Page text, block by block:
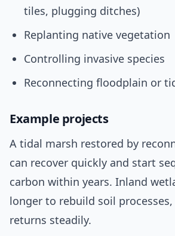
tiles, plugging ditches)
Replanting native vegetation
Controlling invasive species
Reconnecting floodplain or
Example projects
A tidal marsh restored by
can recover quickly and start
carbon within years. Inland
longer to rebuild soil
returns steadily.